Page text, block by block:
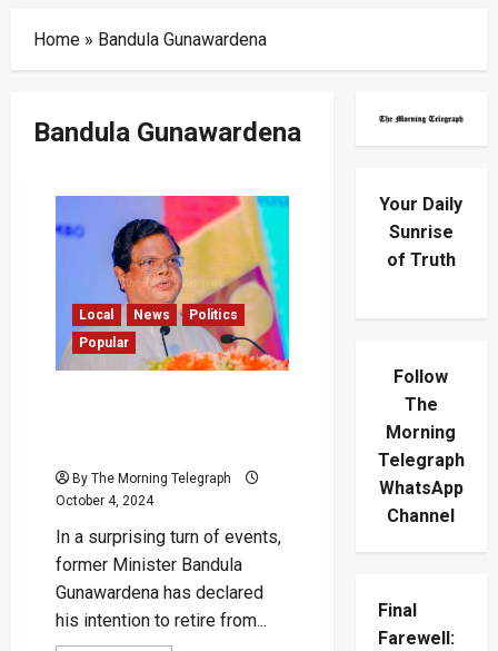
Home » Bandula Gunawardena
Bandula Gunawardena
Local News
Politics
Popular
By The Morning Telegraph
October 4, 2024
In a surprising turn of events,
former Minister Bandula
Gunawardena has declared
his intention to retire from...
Your Daily
Sunrise
of Truth
Follow
The
Morning
Telegraph
WhatsApp
Channel
Final
Farewell: